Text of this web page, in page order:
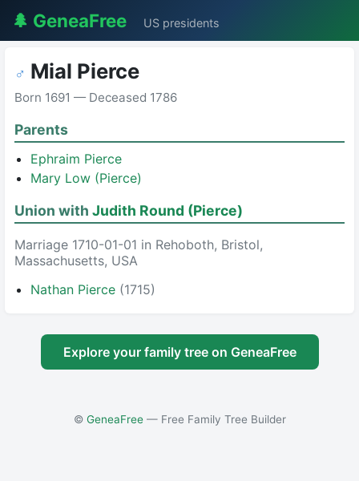
🌲 GeneaFree US presidents
♂ Mial Pierce
Born 1691 — Deceased 1786
Parents
Ephraim Pierce
Mary Low (Pierce)
Union with Judith Round (Pierce)
Marriage 1710-01-01 in Rehoboth, Bristol,
Massachusetts, USA
Nathan Pierce (1715)
Explore your family tree on GeneaFree
© GeneaFree— Free Family Tree Builder